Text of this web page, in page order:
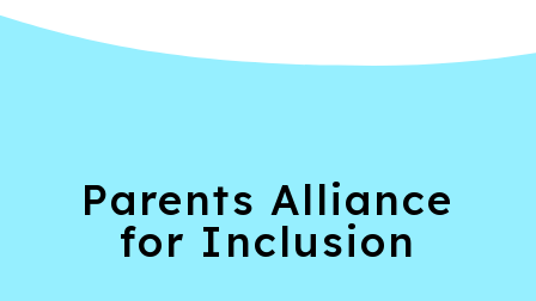
Parents Alliance
for Inclusion